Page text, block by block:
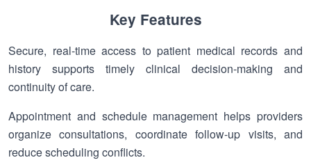
Key Features
Secure, real-time access to patient medical records and
history supports timely clinical decision-making and
continuity of care.
Appointment and schedule management helps providers
organize consultations, coordinate follow-up visits, and
reduce scheduling conflicts.